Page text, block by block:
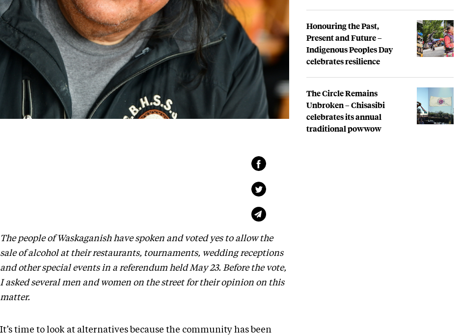
The people of Waskaganish have spoken and voted yes to allow the
sale of alcohol at their restaurants, tournaments, wedding receptions
and other special events in a referendum held May 23. Before the vote,
I asked several men and women on the street for their opinion on this
matter.
It’s time to look at alternatives because the community has been
Honouring the Past,
Present and Future –
Indigenous Peoples Day
celebrates resilience
The Circle Remains
Unbroken – Chisasibi
celebrates its annual
traditional powwow